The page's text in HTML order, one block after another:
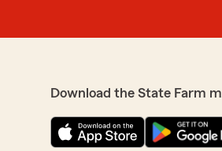
Download the State Farm